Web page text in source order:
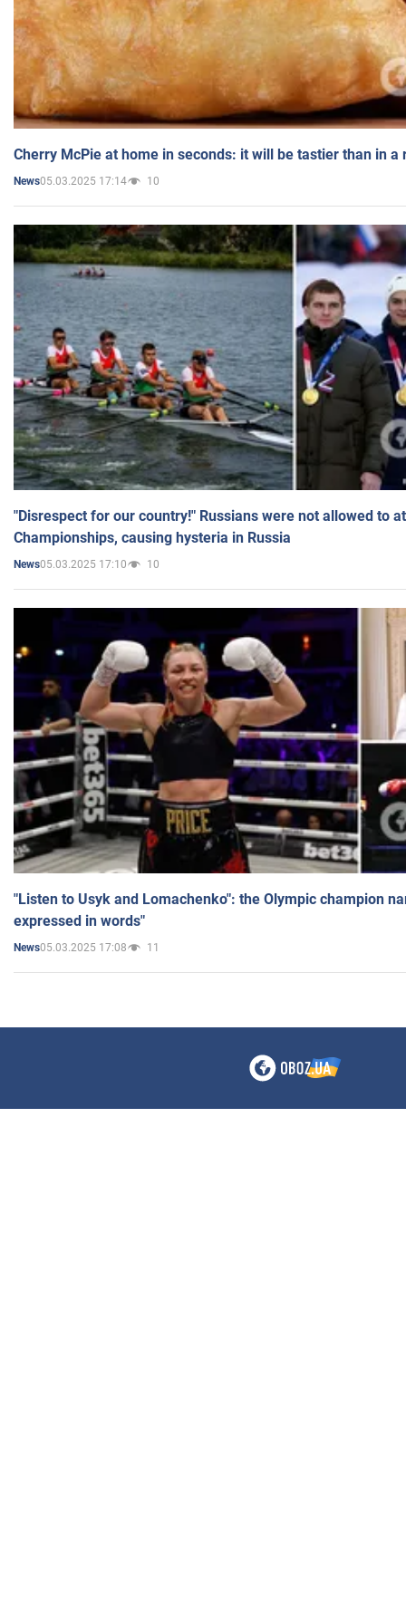
Cherry McPie at home in seconds: it will be tastier than in a
News05.03.2025 17:14 10
"Disrespect for our country!" Russians were not allowed to
Championships, causing hysteria in Russia
News05.03.2025 17:10 10
"Listen to Usyk and Lomachenko": the Olympic champion
expressed in words"
News05.03.2025 17:08 11